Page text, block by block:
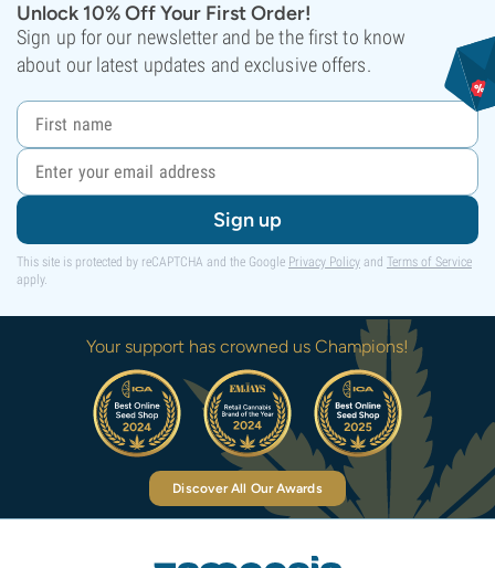
Unlock 10% Off Your First Order!
Sign up for our newsletter and be the first to know
about our latest updates and exclusive offers.
Sign up
This site is protected by reCAPTCHA and the Google Privacy Policy and Terms of Service
apply.
Your support has crowned us Champions!
Discover All Our Awards